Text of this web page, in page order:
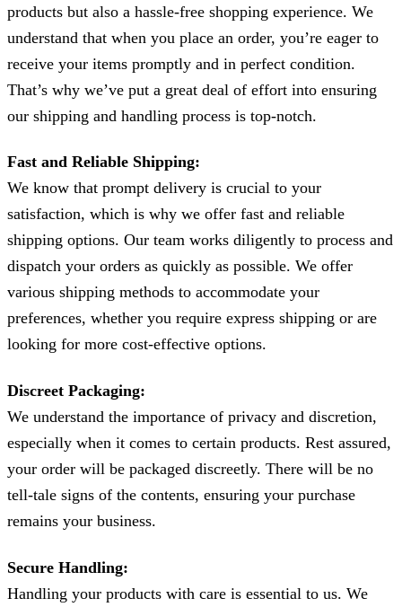
products but also a hassle-free shopping experience. We
understand that when you place an order, you’re eager to
receive your items promptly and in perfect condition.
That’s why we’ve put a great deal of effort into ensuring
our shipping and handling process is top-notch.
Fast and Reliable Shipping:
We know that prompt delivery is crucial to your
satisfaction, which is why we offer fast and reliable
shipping options. Our team works diligently to process and
dispatch your orders as quickly as possible. We offer
various shipping methods to accommodate your
preferences, whether you require express shipping or are
looking for more cost-effective options.
Discreet Packaging:
We understand the importance of privacy and discretion,
especially when it comes to certain products. Rest assured,
your order will be packaged discreetly. There will be no
tell-tale signs of the contents, ensuring your purchase
remains your business.
Secure Handling:
Handling your products with care is essential to us. We